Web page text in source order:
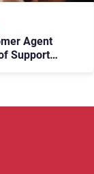
Agent
Support